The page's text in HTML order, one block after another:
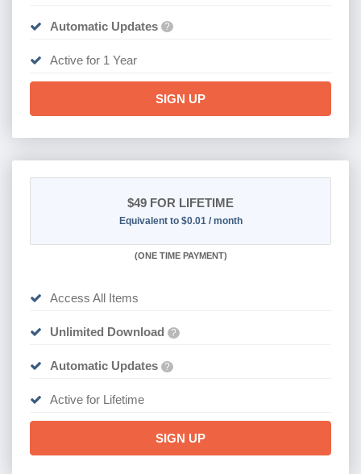
Automatic Updates ?
Active for 1 Year
SIGN UP
$49 FOR LIFETIME
Equivalent to $0.01 / month
(ONE TIME PAYMENT)
Access All Items
Unlimited Download ?
Automatic Updates ?
Active for Lifetime
SIGN UP